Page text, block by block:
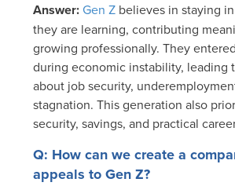
Answer:Gen Z believes in staying
they are learning, contributing
growing professionally. They
during economic instability, leading
about job security,
stagnation. This generation also
security, savings, and practical
Q: How can we create a
appeals to Gen Z?